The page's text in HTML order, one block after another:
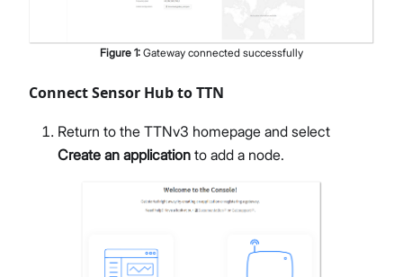
Figure 1: Gateway connected successfully
Connect Sensor Hub to TTN
Return to the TTNv3 homepage and select
Create an application to add a node.